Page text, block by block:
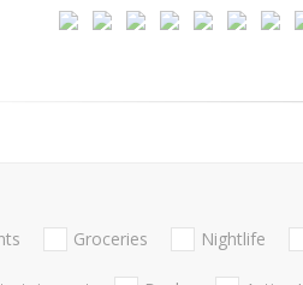
Groceries Nightlife